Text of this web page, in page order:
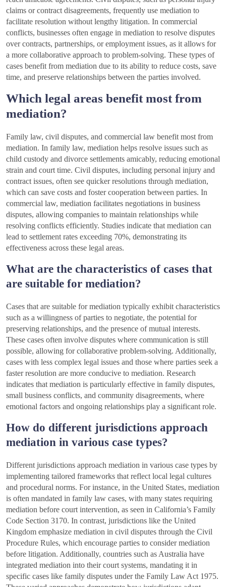
claims or contract disagreements, frequently use mediation to
facilitate resolution without lengthy litigation. In commercial
conflicts, businesses often engage in mediation to resolve disputes
over contracts, partnerships, or employment issues, as it allows for
a more collaborative approach to problem-solving. These types of
cases benefit from mediation due to its ability to reduce costs, save
time, and preserve relationships between the parties involved.
Which legal areas benefit most from
mediation?
Family law, civil disputes, and commercial law benefit most from
mediation. In family law, mediation helps resolve issues such as
child custody and divorce settlements amicably, reducing emotional
strain and court time. Civil disputes, including personal injury and
contract issues, often see quicker resolutions through mediation,
which can save costs and foster cooperation between parties. In
commercial law, mediation facilitates negotiations in business
disputes, allowing companies to maintain relationships while
resolving conflicts efficiently. Studies indicate that mediation can
lead to settlement rates exceeding 70%, demonstrating its
effectiveness across these legal areas.
What are the characteristics of cases that
are suitable for mediation?
Cases that are suitable for mediation typically exhibit characteristics
such as a willingness of parties to negotiate, the potential for
preserving relationships, and the presence of mutual interests.
These cases often involve disputes where communication is still
possible, allowing for collaborative problem-solving. Additionally,
cases with less complex legal issues and those where parties seek a
faster resolution are more conducive to mediation. Research
indicates that mediation is particularly effective in family disputes,
small business conflicts, and community disagreements, where
emotional factors and ongoing relationships play a significant role.
How do different jurisdictions approach
mediation in various case types?
Different jurisdictions approach mediation in various case types by
implementing tailored frameworks that reflect local legal cultures
and procedural norms. For instance, in the United States, mediation
is often mandated in family law cases, with many states requiring
mediation before court intervention, as seen in California’s Family
Code Section 3170. In contrast, jurisdictions like the United
Kingdom emphasize mediation in civil disputes through the Civil
Procedure Rules, which encourage parties to consider mediation
before litigation. Additionally, countries such as Australia have
integrated mediation into their court systems, mandating it in
specific cases like family disputes under the Family Law Act 1975.